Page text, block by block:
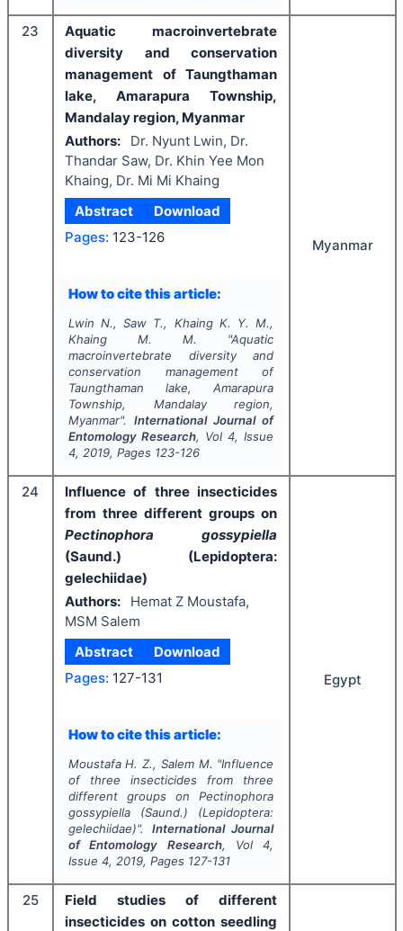
23
Aquatic macroinvertebrate
diversity and conservation
management of Taungthaman
lake, Amarapura Township,
Mandalay region, Myanmar
Authors:
Dr. Nyunt Lwin, Dr.
Thandar Saw, Dr. Khin Yee Mon
Khaing, Dr. Mi Mi Khaing
Abstract
Download
Pages: 123-126
How to cite this article:
Lwin N., Saw T., Khaing K. Y. M.,
Khaing M. M.
"Aquatic
macroinvertebrate diversity and
conservation management of
Taungthaman lake, Amarapura
Township, Mandalay region,
Myanmar". International Journal of
Entomology Research, Vol4, Issue
4, 2019, Pages 123-126
Myanmar
24
Influence of three insecticides
from three different groups on
Pectinophora gossypiella
(Saund.) (Lepidoptera:
gelechiidae)
Authors:
Hemat Z Moustafa,
MSM Salem
Abstract
Download
Pages: 127-131
How to cite this article:
Moustafa H. Z., Salem M. "Influence
of three insecticides from three
different groups onPectinophora
gossypiella(Saund.) (Lepidoptera:
gelechiidae)". International Journal
of Entomology Research, Vol4,
Issue 4, 2019, Pages 127-131
Egypt
25
Field studies of different
insecticides on cotton seedling